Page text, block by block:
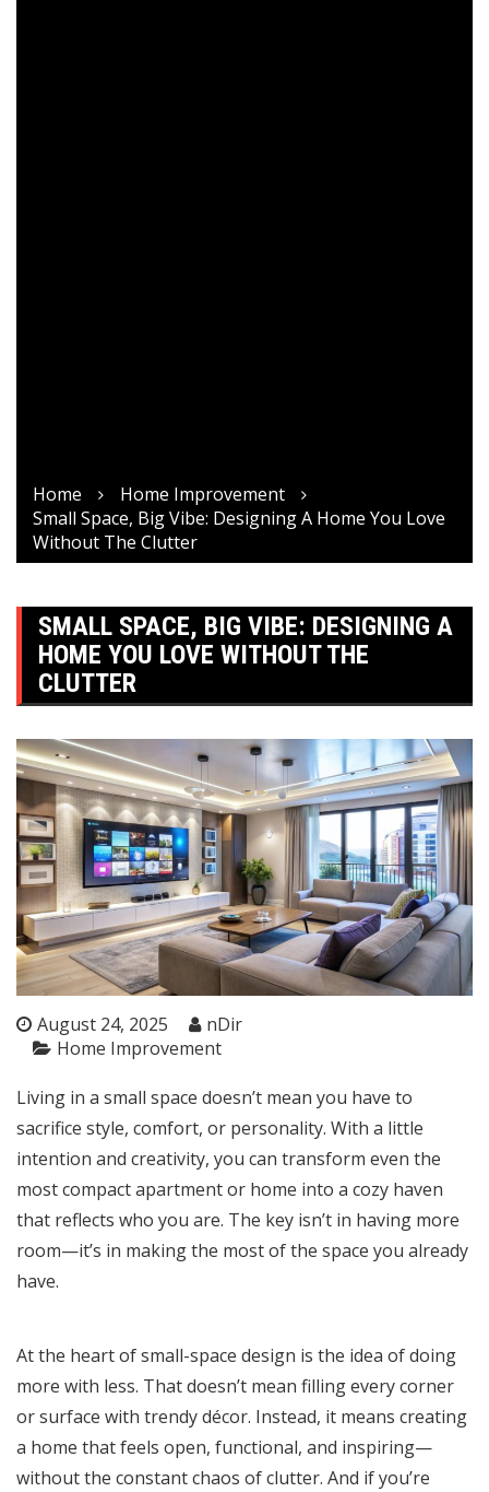
Home
Home Improvement
Small Space, Big Vibe: Designing A Home You Love
Without The Clutter
SMALL SPACE, BIG VIBE: DESIGNING A
HOME YOU LOVE WITHOUT THE
CLUTTER
August 24, 2025
nDir
Home Improvement
Living in a small space doesn’t mean you have to
sacrifice style, comfort, or personality. With a little
intention and creativity, you can transform even the
most compact apartment or home into a cozy haven
that reflects who you are. The key isn’t in having more
room—it’s in making the most of the space you already
have.
At the heart of small-space design is the idea of doing
more with less. That doesn’t mean filling every corner
or surface with trendy décor. Instead, it means creating
a home that feels open, functional, and inspiring—
without the constant chaos of clutter. And if you’re